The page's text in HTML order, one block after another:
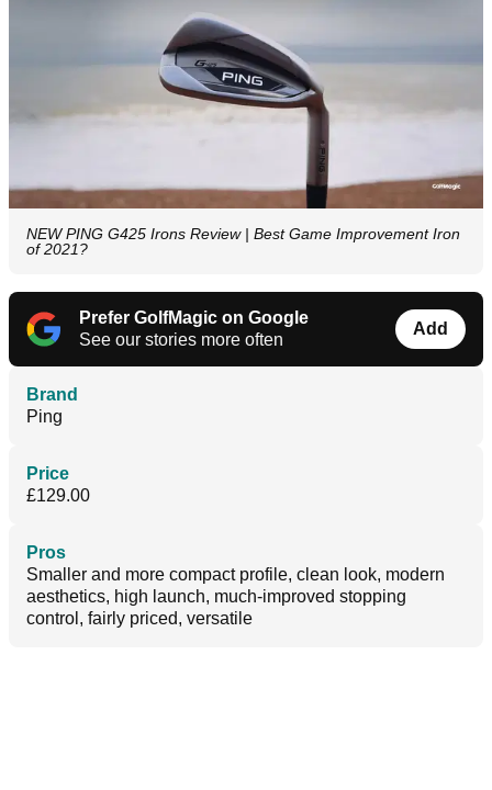
NEW PING G425 Irons Review | Best Game Improvement Iron
of 2021?
Prefer GolfMagic on Google
See our stories more often
Add
Brand
Ping
Price
£129.00
Pros
Smaller and more compact profile, clean look, modern
aesthetics, high launch, much-improved stopping
control, fairly priced, versatile